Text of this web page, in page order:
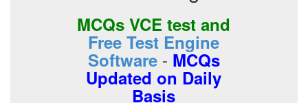
MCQs VCE test and
Free Test Engine
Software - MCQs
Updated on Daily
Basis